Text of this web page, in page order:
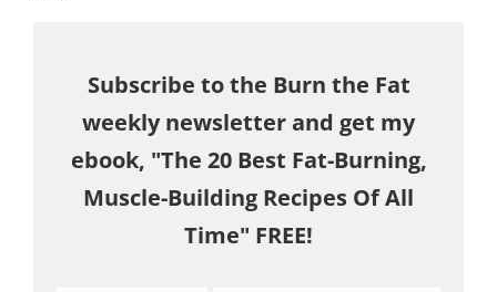
Subscribe to the Burn the Fat
weekly newsletter and get my
ebook, "The 20 Best Fat-Burning,
Muscle-Building Recipes Of All
Time" FREE!